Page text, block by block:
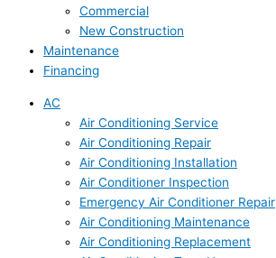
Commercial
New Construction
Maintenance
Financing
AC
Air Conditioning Service
Air Conditioning Repair
Air Conditioning Installation
Air Conditioner Inspection
Emergency Air Conditioner Repair
Air Conditioning Maintenance
Air Conditioning Replacement